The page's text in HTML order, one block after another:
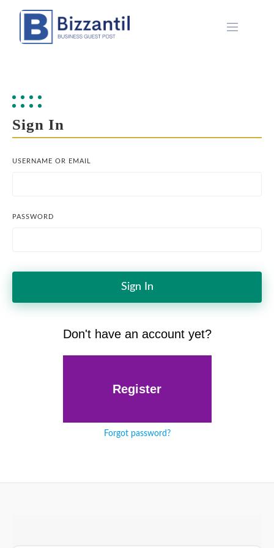
content
Sign In
USERNAME OR EMAIL
PASSWORD
Sign In
Don't have an account yet?
Register
Forgot password?